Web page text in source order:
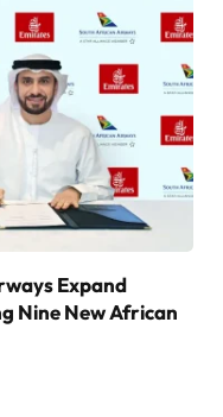
Expand
Nine New African